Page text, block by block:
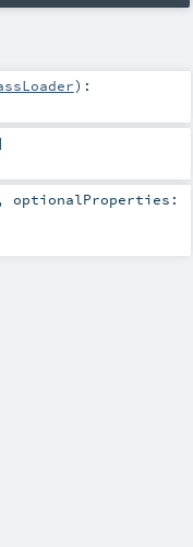
) :
, optionalProperties: